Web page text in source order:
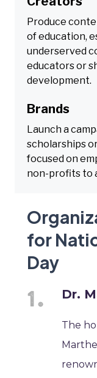
Produce
of education,
underserved
educators or
development.
Brands
Launch a
scholarships
focused on
non-profits to
for
Day
Dr.
The